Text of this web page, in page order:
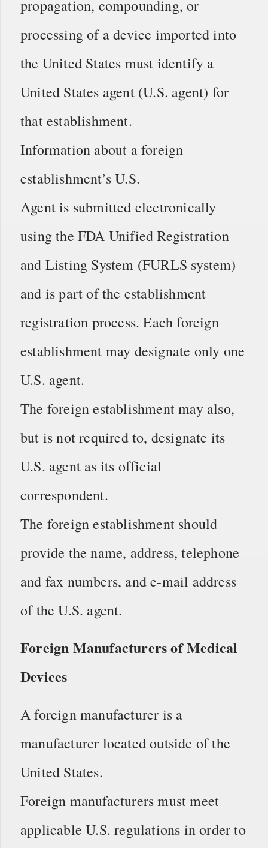
propagation, compounding, or
processing of a device imported into
the United States must identify a
United States agent (U.S. agent) for
that establishment.
Information about a foreign
establishment’s U.S.
Agent is submitted electronically
using the FDA Unified Registration
and Listing System (FURLS system)
and is part of the establishment
registration process. Each foreign
establishment may designate only one
U.S. agent.
The foreign establishment may also,
but is not required to, designate its
U.S. agent as its official
correspondent.
The foreign establishment should
provide the name, address, telephone
and fax numbers, and e-mail address
of the U.S. agent.
Foreign Manufacturers of Medical
Devices
A foreign manufacturer is a
manufacturer located outside of the
United States.
Foreign manufacturers must meet
applicable U.S. regulations in order to